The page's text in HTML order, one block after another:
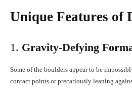
Unique Features of
1. Gravity-Defying
Some of the boulders appear to be
contact points or precariously leaning